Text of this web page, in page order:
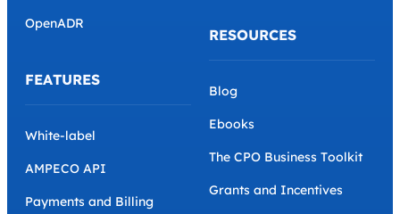
OpenADR
FEATURES
White-label
AMPECO API
Payments and Billing
RESOURCES
Blog
Ebooks
The CPO Business Toolkit
Grants and Incentives